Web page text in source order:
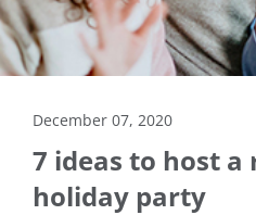
December 07, 2020
7 ideas to host
holiday party